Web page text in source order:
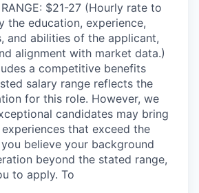
RANGE: $21-27 (Hourly rate to
the education, experience,
and abilities of the applicant,
alignment with market data.)
a competitive benefits
salary range reflects the
for this role. However, we
candidates may bring
that exceed the
believe your background
beyond the stated range,
to apply. To